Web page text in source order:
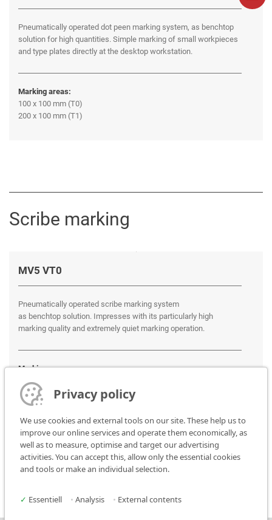
Pneumatically operated dot peen marking system, as benchtop
solution for high quantities. Simple marking of small workpieces
and type plates directly at the desktop workstation.
Marking areas:
100 x 100 mm (T0)
200 x 100 mm (T1)
Scribe marking
MV5 VT0
Pneumatically operated scribe marking system
as benchtop solution. Impresses with its particularly high
marking quality and extremely quiet marking operation.
Marking areas:
100 x 100 mm
Privacy policy
We use cookies and external tools on our site. These help us to
improve our online services and operate them economically, as
well as to measure, optimise and target our advertising
activities. You can accept this, allow only the essential cookies
and tools or make an individual selection.
✓ Essentiell • Analysis • External contents